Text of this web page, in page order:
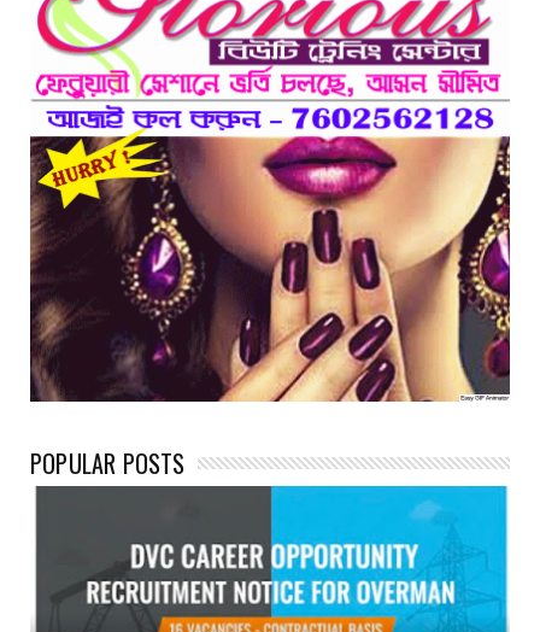
POPULAR POSTS